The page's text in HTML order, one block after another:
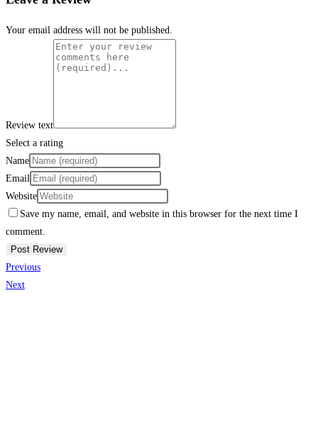
Your email address will not be published.
Review text
Select a rating
Name
Email
Website
Save my name, email, and website in this browser for the next time I
comment.
Previous
Next